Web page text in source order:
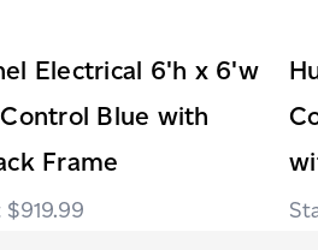
Electrical 6'h x 6'w
Blue with
Frame
$919.99